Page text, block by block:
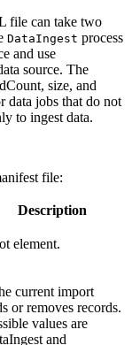
file can take two
DataIngest process
and use
source. The
, size, and
data jobs that do not
to ingest data.
file:
Description
element.
current import
or removes records.
values are
and